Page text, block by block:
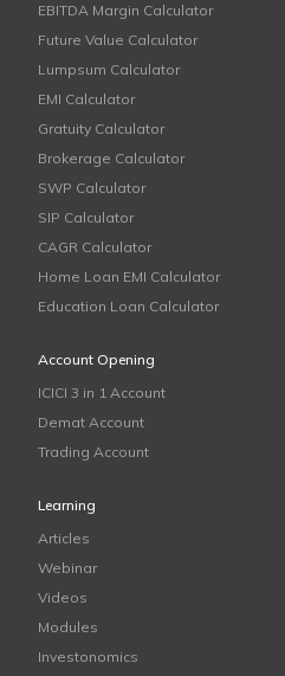
EBITDA Margin Calculator
Future Value Calculator
Lumpsum Calculator
EMI Calculator
Gratuity Calculator
Brokerage Calculator
SWP Calculator
SIP Calculator
CAGR Calculator
Home Loan EMI Calculator
Education Loan Calculator
Account Opening
ICICI 3 in 1 Account
Demat Account
Trading Account
Learning
Articles
Webinar
Videos
Modules
Investonomics